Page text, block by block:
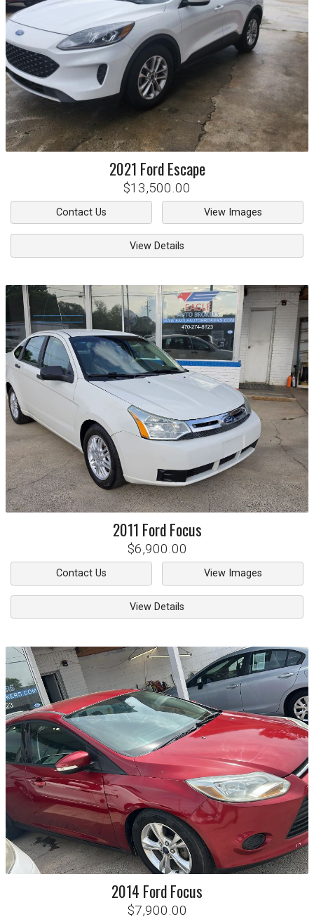
2021 Ford Escape
$13,500.00
Contact Us View Images
View Details
2011 Ford Focus
$6,900.00
Contact Us View Images
View Details
2014 FordFocus
$7,900.00